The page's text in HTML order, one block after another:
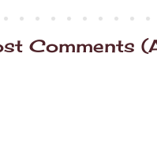
Comments